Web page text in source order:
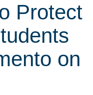
Protect
on